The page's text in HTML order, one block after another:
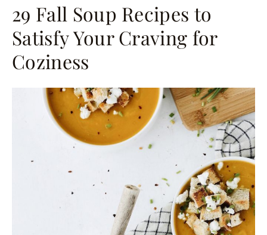
29 Fall Soup Recipes to
Satisfy Your Craving for
Coziness